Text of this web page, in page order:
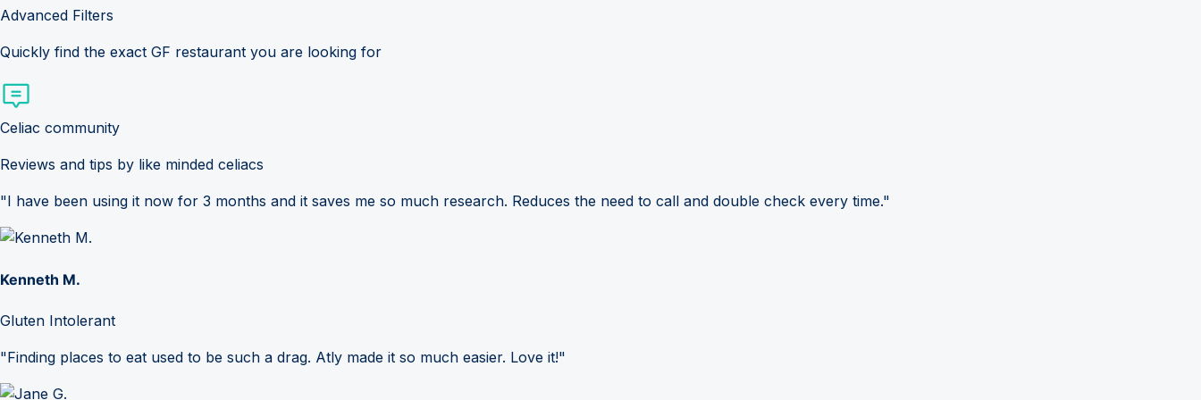
Advanced Filters
Quickly find the exact GF restaurant you are looking for
Celiac community
Reviews and tips by like minded celiacs
"I have been using it now for 3 months and it saves me so much research. Reduces the need to call and double check every time."
Kenneth M.
Gluten Intolerant
"Finding places to eat used to be such a drag. Atly made it so much easier. Love it!"